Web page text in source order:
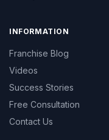
INFORMATION
Franchise Blog
Videos
Success Stories
Free Consultation
Contact Us